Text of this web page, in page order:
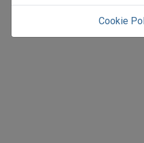
Cookie